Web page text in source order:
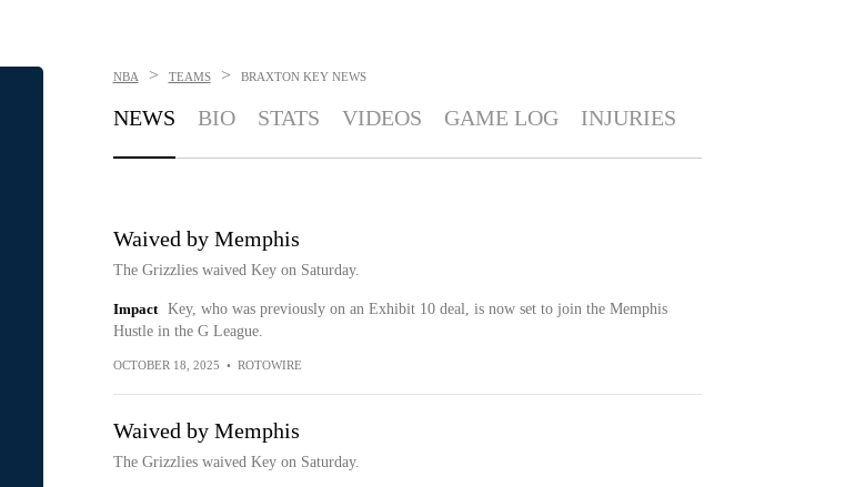
NBA > TEAMS > BRAXTON KEY NEWS
NEWS BIO STATS VIDEOS GAME LOG INJURIES
Waived by Memphis
The Grizzlies waived Key on Saturday.
Impact
Key, who was previously on an Exhibit 10 deal, is now set to join the Memphis
Hustle in the G League.
OCTOBER 18, 2025 • ROTOWIRE
Waived by Memphis
The Grizzlies waived Key on Saturday.